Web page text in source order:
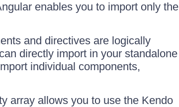
enables you to import only the
and directives are logically
directly import in your standalone
individual components,
array allows you to use the Kendo